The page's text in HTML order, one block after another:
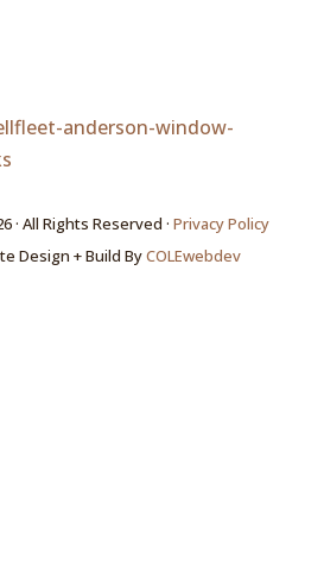
· All Rights Reserved · Privacy Policy
Design + Build ByCOLEwebdev